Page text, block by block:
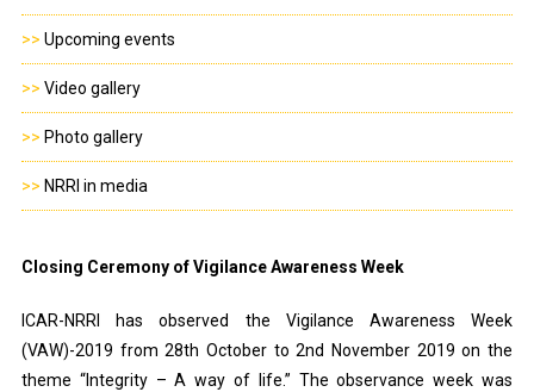
>> Upcoming events
>> Video gallery
>> Photo gallery
>> NRRI in media
Closing Ceremony of Vigilance Awareness Week
ICAR-NRRI has observed the Vigilance Awareness Week
(VAW)-2019 from 28th October to 2nd November 2019 on the
theme “Integrity – A way of life.” The observance week was